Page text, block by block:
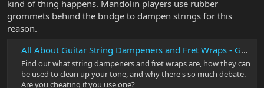
kind of thing happens. Mandolin players use rubber
grommets behind the bridge to dampen strings for this
reason.
All About Guitar String Dampeners and Fret Wraps - Guitar Gear Finder
Find out what string dampeners and fret wraps are, how they can
be used to clean up your tone, and why there's so much debate.
Are you cheating if you use one?